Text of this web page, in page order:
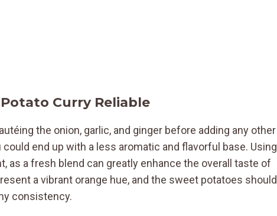
Curry Reliable
the onion, garlic, and ginger before adding any other
end up with a less aromatic and flavorful base. Using
as a fresh blend can greatly enhance the overall taste of
a vibrant orange hue, and the sweet potatoes should
consistency.